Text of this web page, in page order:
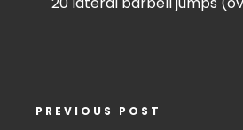
PREVIOUS POST